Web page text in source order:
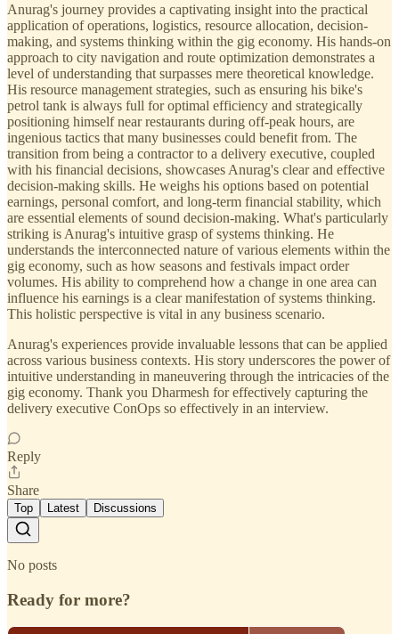
Anurag's journey provides a captivating insight into the practical
application of operations, logistics, resource allocation, decision-
making, and systems thinking within the gig economy. His hands-on
approach to city navigation and route optimization demonstrates a
level of understanding that surpasses mere theoretical knowledge.
His resource management strategies, such as ensuring his bike's
petrol tank is always full for optimal efficiency and strategically
positioning himself near restaurants during off-peak hours, are
ingenious tactics that many businesses could benefit from. The
transition from being a contractor to a delivery executive, coupled
with his financial decisions, showcases Anurag's clear and effective
decision-making skills. He weighs his options based on potential
earnings, personal comfort, and long-term financial stability, which
are essential elements of sound decision-making. What's particularly
striking is Anurag's intuitive grasp of systems thinking. He
understands the interconnected nature of various elements within the
gig economy, such as how seasons and festivals impact order
volumes. His ability to comprehend how a change in one area can
influence his earnings is a clear manifestation of systems thinking.
This holistic perspective is vital in any business scenario.
Anurag's experiences provide invaluable lessons that can be applied
across various business contexts. His story underscores the power of
intuitive understanding in maneuvering through the intricacies of the
gig economy. Thank you Dharmesh for effectively capturing the
delivery executive ConOps so effectively in an interview.
Reply
Share
Top Latest Discussions
No posts
Ready for more?